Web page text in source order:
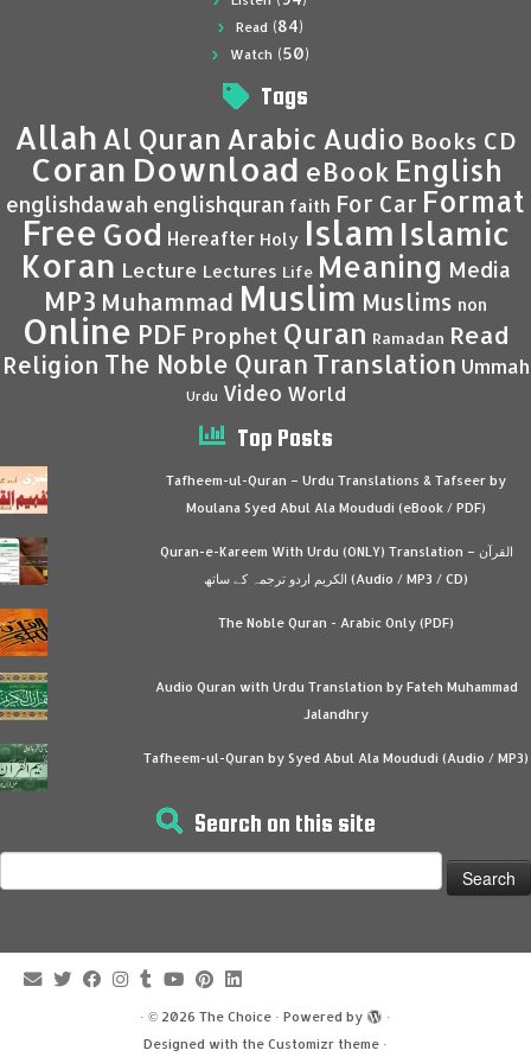
Read (84)
Watch (50)
Tags
Allah Al Quran Arabic Audio Books CD
Coran Download eBook English
englishdawah englishquran faith For Car Format
Free God Hereafter Holy Islam Islamic
Koran Lecture Lectures Life Meaning Media
MP3 Muhammad Muslim Muslims non
Online PDF Prophet Quran Ramadan Read
Religion The Noble Quran Translation Ummah
Urdu Video World
Top Posts
Tafheem-ul-Quran – Urdu Translations & Tafseer by
Moulana Syed Abul Ala Moududi (eBook / PDF)
Quran-e-Kareem With Urdu (ONLY) Translation – القرآن
الكريم اردو ترجمہ کے ساتھ (Audio / MP3 / CD)
The Noble Quran - Arabic Only (PDF)
Audio Quran with Urdu Translation by Fateh Muhammad
Jalandhry
Tafheem-ul-Quran by Syed Abul Ala Moududi (Audio / MP3)
Search on this site
for:
· © 2026 The Choice · Powered by
·
Designed with the Customizr theme ·